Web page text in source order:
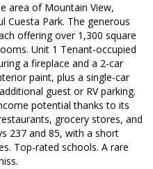
area of Mountain View,
Cuesta Park. The generous
offering over 1,300 square
Unit 1 Tenant-occupied
a fireplace and a 2-car
paint, plus a single-car
guest or RV parking.
potential thanks to its
grocery stores, and
237 and 85, with a short
Top-rated schools. A rare